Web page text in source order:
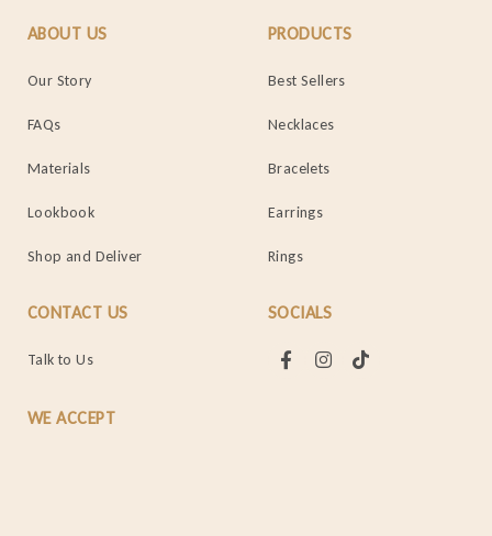
ABOUT US
Our Story
FAQs
Materials
Lookbook
Shop and Deliver
PRODUCTS
Best Sellers
Necklaces
Bracelets
Earrings
Rings
CONTACT US
Talk to Us
SOCIALS
WE ACCEPT